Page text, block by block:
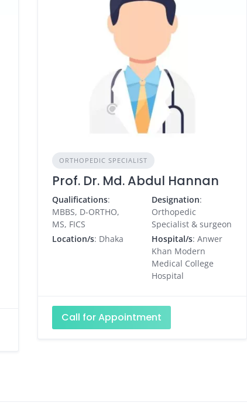
ORTHOPEDIC SPECIALIST
Prof. Dr. Md. Abdul Hannan
Qualifications:
MBBS, D-ORTHO,
MS, FICS
Designation:
Orthopedic
Specialist & surgeon
Location/s: Dhaka Hospital/s: Anwer
Khan Modern
Medical College
Hospital
Call for Appointment